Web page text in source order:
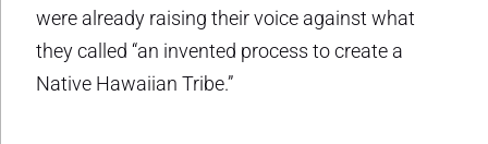
were already raising their voice against what
they called “an invented process to create a
Native Hawaiian Tribe.”